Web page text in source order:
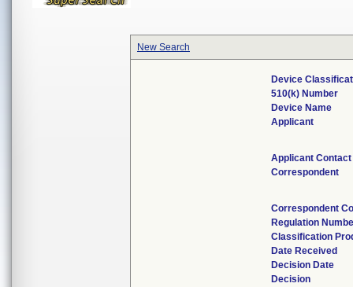
New Search
Device
510(k) Number
Device Name
Applicant
Applicant Contact
Correspondent
Correspondent
Regulation
Classification
Date Received
Decision Date
Decision